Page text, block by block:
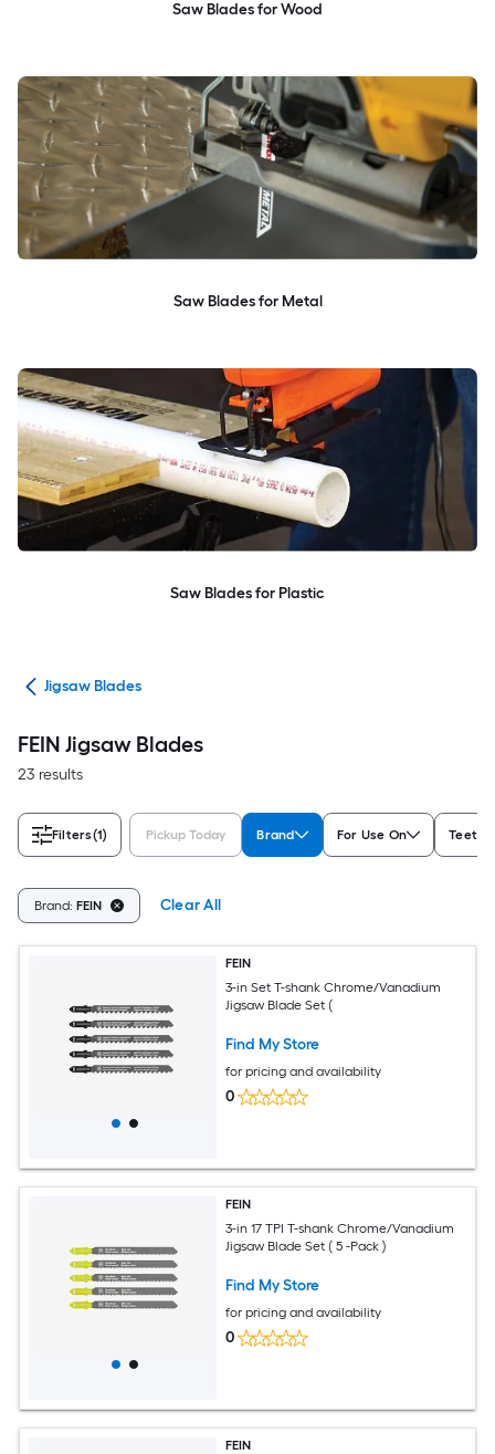
Saw Blades for Wood
Saw Blades for Metal
Saw Blades for Plastic
Jigsaw Blades
FEIN Jigsaw Blades
23 results
Filters(1) Pickup Today Brand For Use On Teeth
Brand: FEIN Clear All
FEIN
3-in Set T-shank Chrome/Vanadium
Jigsaw Blade Set (
Find My Store
for pricing and availability
0
FEIN
3-in 17 TPI T-shank Chrome/Vanadium
Jigsaw Blade Set ( 5 -Pack )
Find My Store
for pricing and availability
0
FEIN